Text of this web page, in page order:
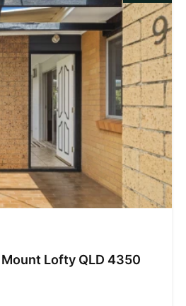
Lofty QLD 4350